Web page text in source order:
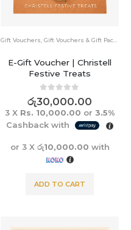
Gift Vouchers Gift Vouchers & Gift Packs
E-Gift Voucher | Christell
Festive Treats
0out of 5
රු30,000.00
3 X Rs. 10,000.00 or 3.5%
Cashback with
or 3 X රු10,000.00 with
ADD TO CART